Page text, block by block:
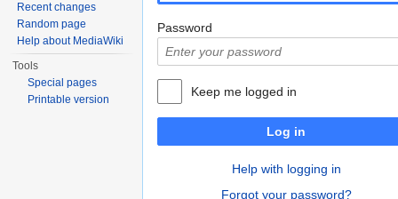
Password
Keep me logged in
Log in
Help with logging in
Forgot your password?
Recent changes
Random page
Help about MediaWiki
Tools
Special pages
Printable version